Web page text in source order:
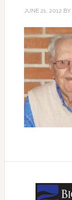
JUNE 21, 2012 BY